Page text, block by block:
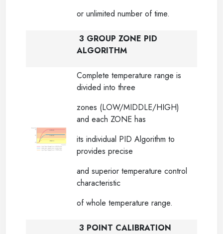
or unlimited number of time.
3 GROUP ZONE PID
ALGORITHM
Complete temperature range is
divided into three
zones (LOW/MIDDLE/HIGH)
and each ZONE has
its individual PID Algorithm to
provides precise
and superior temperature control
characteristic
of whole temperature range.
3 POINT CALIBRATION